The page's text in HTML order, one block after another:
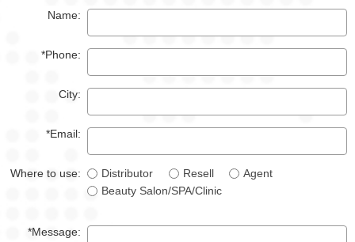
Name:
*Phone:
City:
*Email:
Where to use: Distributor Resell
Agent
Beauty Salon/SPA/Clinic
*Message: